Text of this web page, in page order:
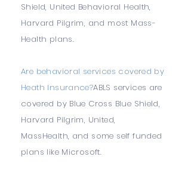
Shield, United Behavioral Health,
Harvard Pilgrim, and most Mass-
Health plans.
Are behavioral services covered by
Heath Insurance?ABLS services are
covered by Blue Cross Blue Shield,
Harvard Pilgrim, United,
MassHealth, and some self funded
plans like Microsoft.